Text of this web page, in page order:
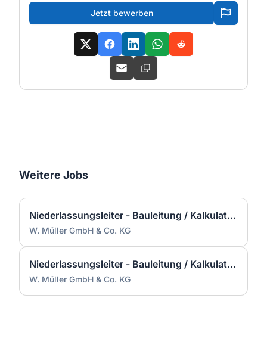
Jetzt bewerben
Weitere Jobs
Niederlassungsleiter - Bauleitung / Kalkulation / Führung (m/w/d)
W. Müller GmbH & Co. KG
Niederlassungsleiter - Bauleitung / Kalkulation / Führung (m/w/d)
W. Müller GmbH & Co. KG